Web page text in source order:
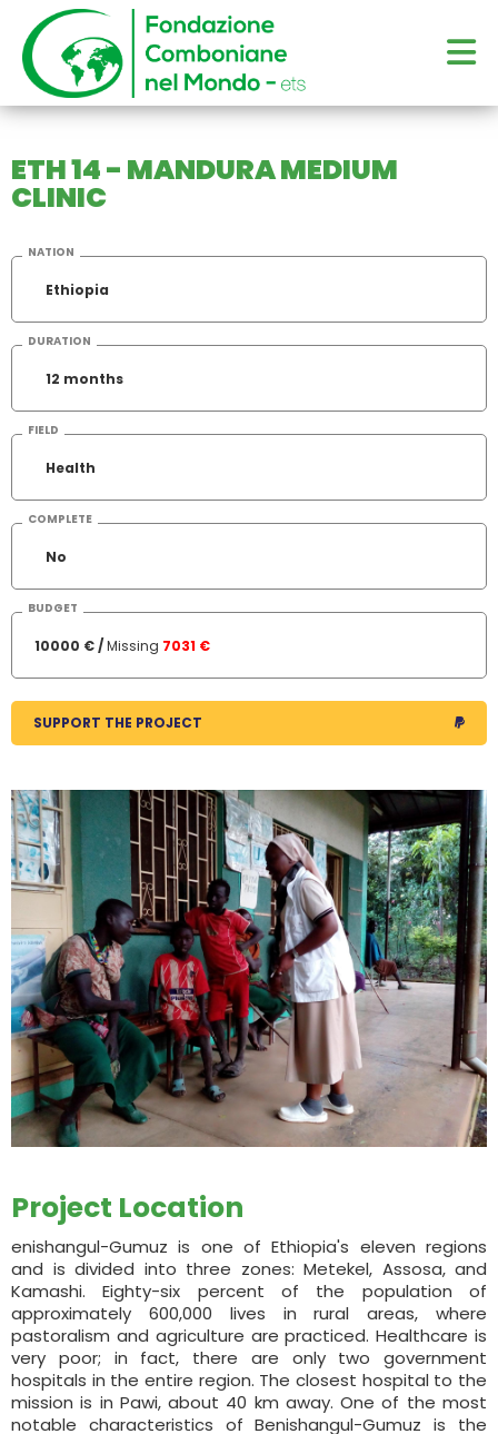
ETH 14 - MANDURA MEDIUM
CLINIC
NATION
Ethiopia
DURATION
12 months
FIELD
Health
COMPLETE
No
BUDGET
10000 € /Missing 7031 €
SUPPORT THE PROJECT
Project Location
enishangul-Gumuz is one of Ethiopia's eleven regions
and is divided into three zones: Metekel, Assosa, and
Kamashi. Eighty-six percent of the population of
approximately 600,000 lives in rural areas, where
pastoralism and agriculture are practiced. Healthcare is
very poor; in fact, there are only two government
hospitals in the entire region. The closest hospital to the
mission is in Pawi, about 40 km away. One of the most
notable characteristics of Benishangul-Gumuz is the